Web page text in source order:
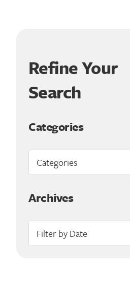
Refine Your
Search
Categories
Archives